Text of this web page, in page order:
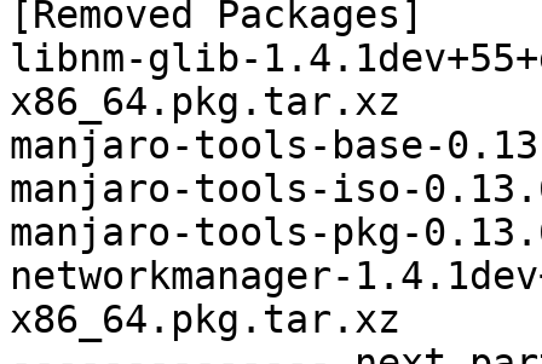
[Removed Packages]
libnm-glib-
x86_64.pkg.tar.xz
manjaro-tools-base-
manjaro-tools-iso-
manjaro-tools-pkg-
networkmanager-
x86_64.pkg.tar.xz